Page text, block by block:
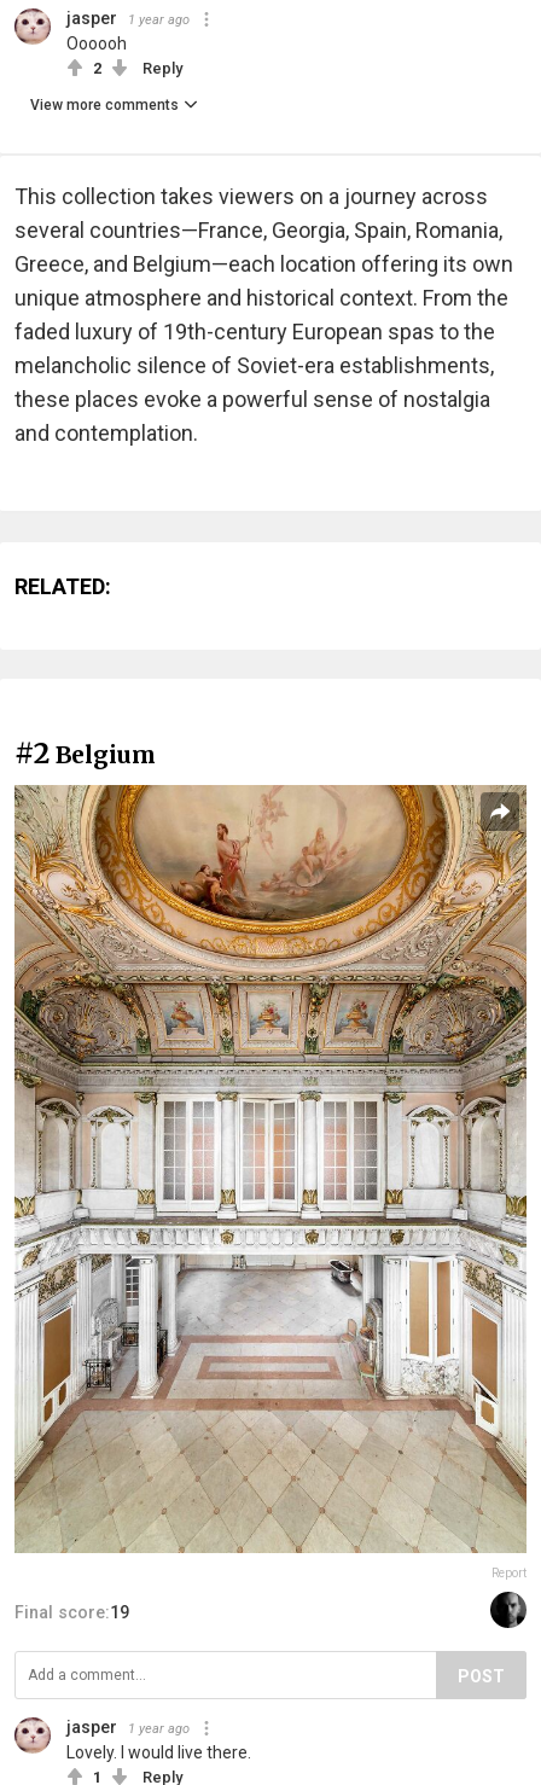
jasper 1 year ago
Oooooh
2 Reply
View more comments
This collection takes viewers on a journey across
several countries—France, Georgia, Spain, Romania,
Greece, and Belgium—each location offering its own
unique atmosphere and historical context. From the
faded luxury of 19th-century European spas to the
melancholic silence of Soviet-era establishments,
these places evoke a powerful sense of nostalgia
and contemplation.
RELATED:
#2 Belgium
Report
Final score:19
POST
jasper 1 year ago
Lovely. I would live there.
1 Reply